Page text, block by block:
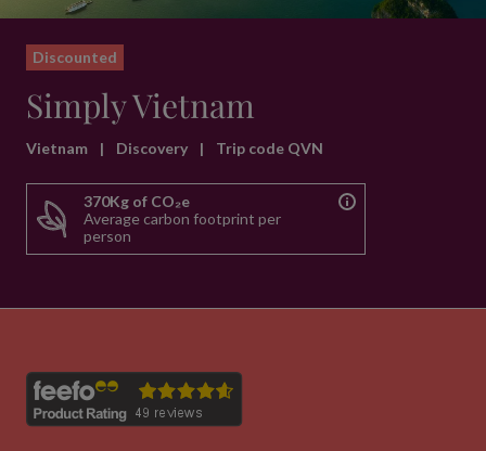
Discounted
Simply Vietnam
Vietnam | Discovery | Trip code QVN
370Kg of CO₂e
Average carbon footprint per
person